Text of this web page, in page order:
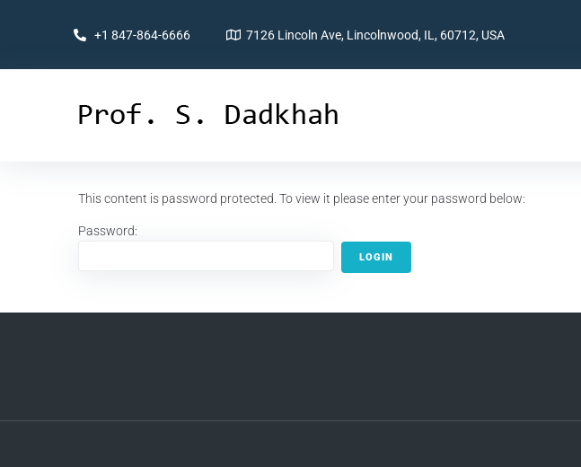
+1 847-864-6666 7126 Lincoln Ave, Lincolnwood, IL, 60712, USA
This content is password protected. To view it please enter your password below:
Password: